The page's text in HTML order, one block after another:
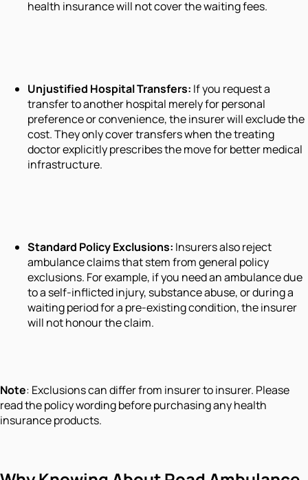
health insurance will not cover the waiting fees.
Unjustified Hospital Transfers: If you request a
transfer to another hospital merely for personal
preference or convenience, the insurer will exclude the
cost. They only cover transfers when the treating
doctor explicitly prescribes the move for better medical
infrastructure.
Standard Policy Exclusions: Insurers also reject
ambulance claims that stem from general policy
exclusions. For example, if you need an ambulance due
to a self-inflicted injury, substance abuse, or during a
waiting period for a pre-existing condition, the insurer
will not honour the claim.
Note: Exclusions can differ from insurer to insurer. Please
read the policy wording before purchasing any health
insurance products.